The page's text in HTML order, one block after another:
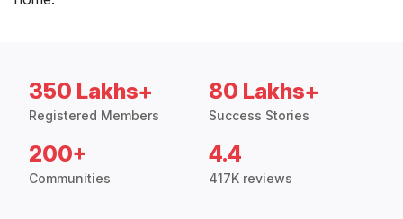
350 Lakhs+
Registered Members
80 Lakhs+
Success Stories
200+
Communities
4.4
417K reviews